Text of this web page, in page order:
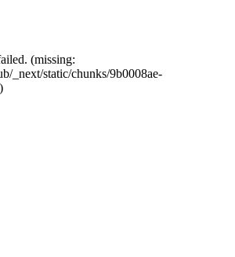
(missing:
_next/static/chunks/9b0008ae-